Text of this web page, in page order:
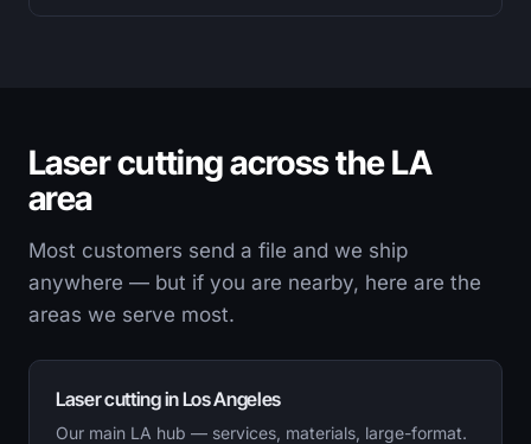
Laser cutting across the LA
area
Most customers send a file and we ship
anywhere — but if you are nearby, here are the
areas we serve most.
Laser cutting in Los Angeles
Our main LA hub — services, materials, large-format.